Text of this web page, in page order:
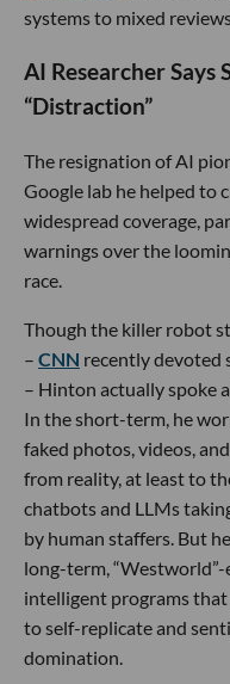
systems to mixed
AI Researcher Says
“Distraction”
The resignation of AI
Google lab he helped to
widespread coverage,
warnings over the
race.
Though the killer robot
– CNN recently devoted
– Hinton actually spoke
In the short-term, he
faked photos, videos,
from reality, at least to
chatbots and LLMs
by human staffers. But
long-term,
intelligent programs
to self-replicate and
domination.